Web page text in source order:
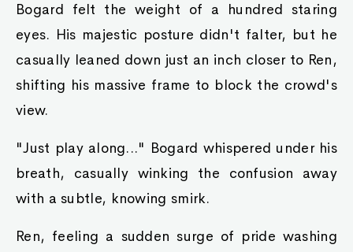
Bogard felt the weight of a hundred staring
eyes. His majestic posture didn't falter, but he
casually leaned down just an inch closer to Ren,
shifting his massive frame to block the crowd's
view.
"Just play along..." Bogard whispered under his
breath, casually winking the confusion away
with a subtle, knowing smirk.
Ren, feeling a sudden surge of pride washing